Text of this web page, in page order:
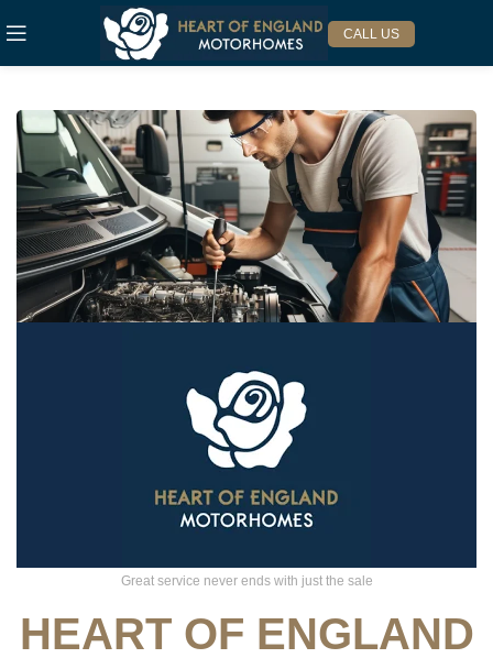
CALL US
Great service never ends with just the sale
HEART OF ENGLAND